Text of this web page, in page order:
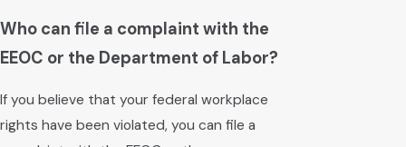
Who can file a complaint with the
EEOC or the Department of Labor?
If you believe that your federal workplace
rights have been violated, you can file a